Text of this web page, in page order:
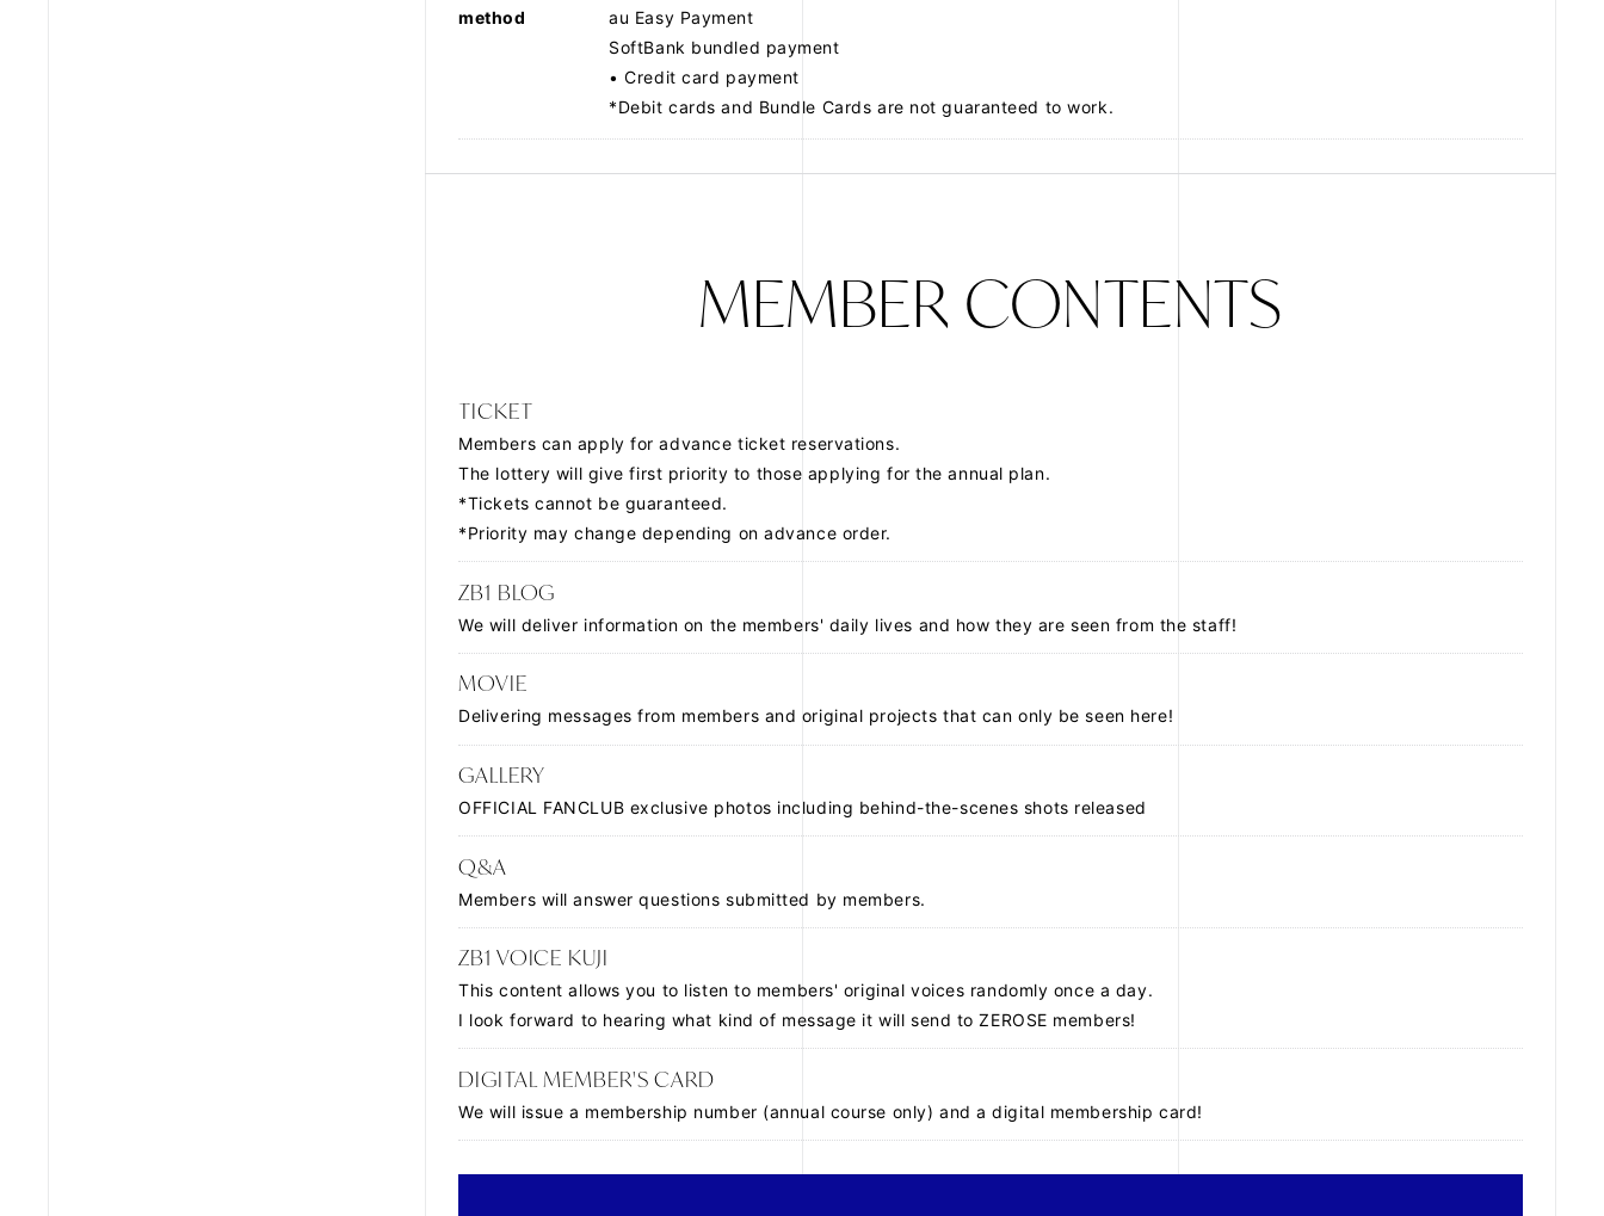
FC NEWS
ZB1 BLOG
ZB1 VOICE KUJI
method
au Easy Payment
SoftBank bundled payment
• Credit card payment
*Debit cards and Bundle Cards are not guaranteed to work.
MEMBER CONTENTS
TICKET
Members can apply for advance ticket reservations.
The lottery will givefirst priority to those applying for the annual plan.
*Tickets cannot be guaranteed.
*Priority may change depending on advance order.
ZB1 BLOG
We will deliver information on the members' daily lives and how they are seen from the staff!
MOVIE
Delivering messages from members and original projects that can only be seen here!
GALLERY
OFFICIAL FANCLUB exclusive photos including behind-the-scenes shots released
Q&A
Members will answer questions submitted by members.
ZB1 VOICE KUJI
This content allows you to listen to members' original voices randomly once a day.
I look forward to hearing what kind of message it will send to ZEROSE members!
DIGITAL MEMBER'S CARD
We will issue a membership number (annual course only) and a digital membership card!